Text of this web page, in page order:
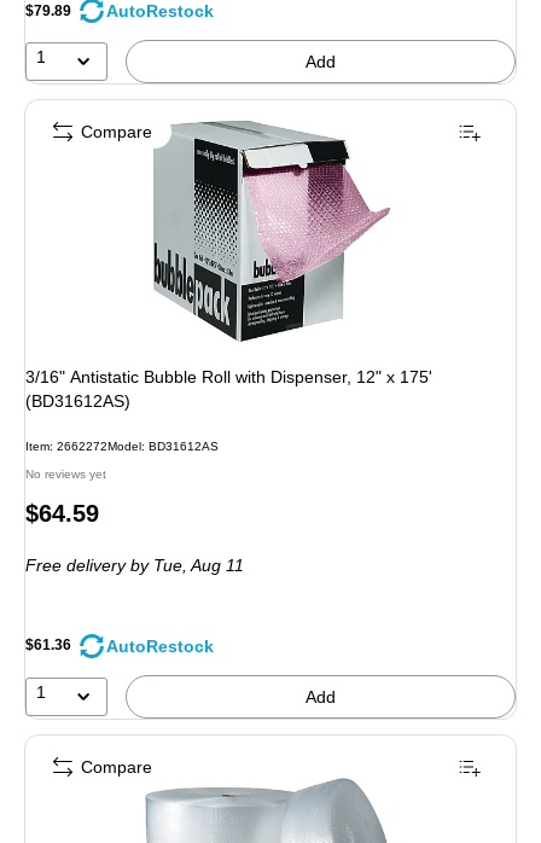
$79.89 AutoRestock
1 Add
3/16" Antistatic Bubble Roll with Dispenser, 12" x 175'
(BD31612AS)
Item: 2662272Model: BD31612AS
No reviews yet
Price
$64.59
Free deliveryby Tue, Aug 11
$61.36 AutoRestock
1 Add
Compare
Compare